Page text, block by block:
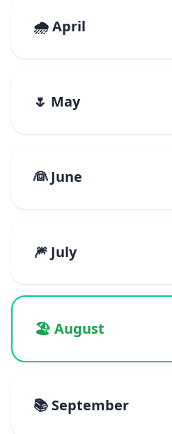
🌧️ April
🌷 May
👰 June
🎆 July
🏖️ August
📚 September